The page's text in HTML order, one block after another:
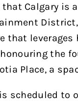
that Calgary
that leverages
the
Place, a
scheduled to